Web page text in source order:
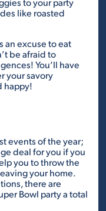
like roasted
an excuse to eat
be afraid to
You’ll have
your savory
happy!
events of the year;
deal for you if you
you to throw the
your home.
there are
Bowl party a total